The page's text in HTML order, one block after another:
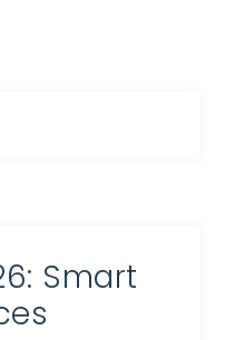
Smart